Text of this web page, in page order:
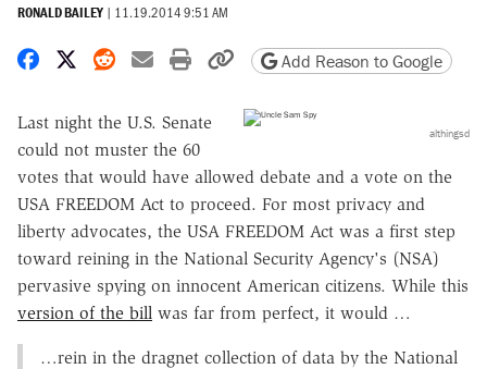
RONALD BAILEY | 11.19.2014 9:51 AM
Share on Facebook
Share on X
Share on Reddit
Share by email
Print friendly version
Copy page URL
Add Reason to Google
althingsd
Last night the U.S. Senate
could not muster the 60
votes that would have allowed debate and a vote on the
USA FREEDOM Act to proceed. For most privacy and
liberty advocates, the USA FREEDOM Act was a first step
toward reining in the National Security Agency's (NSA)
pervasive spying on innocent American citizens. While this
version of the bill was far from perfect, it would …
…rein in the dragnet collection of data by the National